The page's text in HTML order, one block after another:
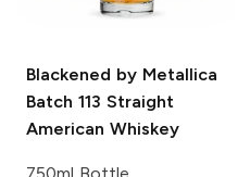
Blackened by Metallica
Batch 113 Straight
American Whiskey
750ml Bottle